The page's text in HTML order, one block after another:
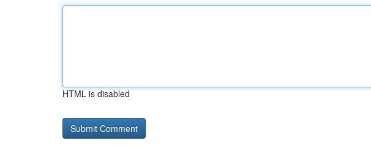
HTML is disabled